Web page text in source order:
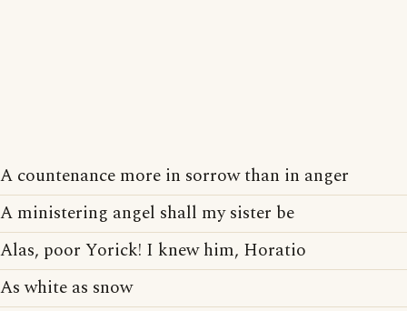
A countenance more in sorrow than in anger
A ministering angel shall my sister be
Alas, poor Yorick! I knew him, Horatio
As white as snow